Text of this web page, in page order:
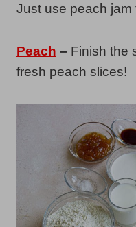
Just use peach jam
Peach – Finish the
fresh peach slices!